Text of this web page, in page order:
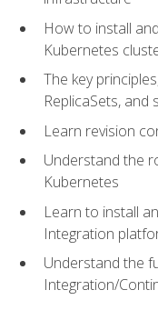
How to install
Kubernetes
The key
ReplicaSets, and
Learn revision
Understand the
Kubernetes
Learn to install
Integration
Understand the
Integration/